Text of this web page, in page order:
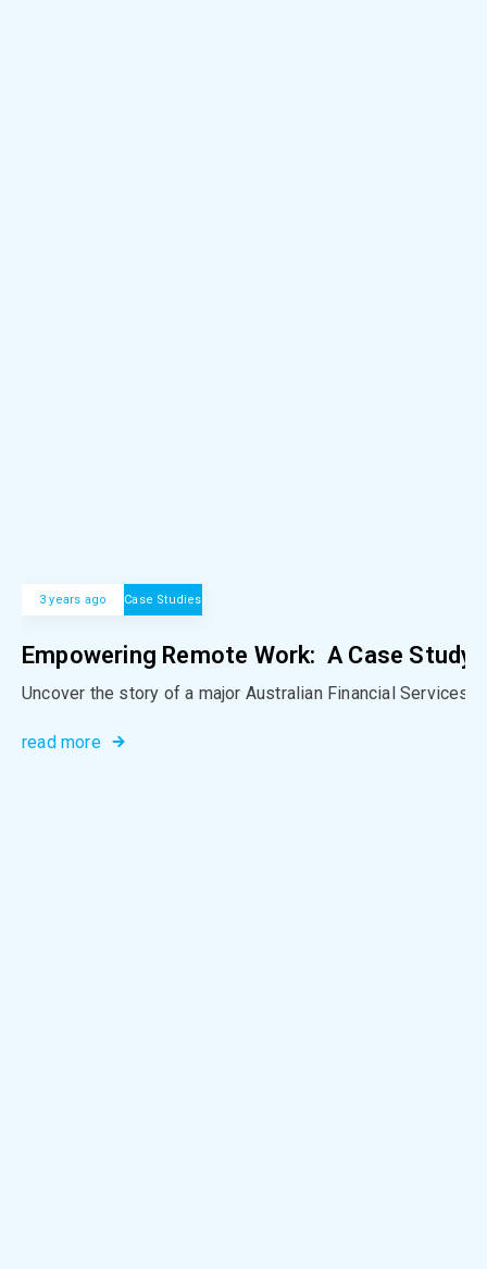
3 years ago Case Studies
Empowering Remote Work: A Case
Uncover the story of a major Australian Financial
read more